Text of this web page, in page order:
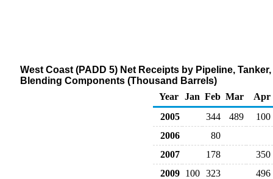
West Coast (PADD 5) Net Receipts by Pipeline,
Blending Components (Thousand Barrels)
Year
Jan Feb Mar
Apr
2005
344 489
100
2006
80
2007
178
350
2009
100 323 496